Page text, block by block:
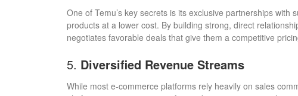
One of Temu’s key secrets is its exclusive partnerships
products at a lower cost. By building strong, direct
negotiates favorable deals that give them a competitive
5. Diversified Revenue Streams
While most e-commerce platforms rely heavily on sales